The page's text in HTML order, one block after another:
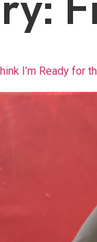
I’m Ready